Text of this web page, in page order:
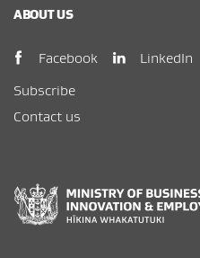
ABOUT US
Facebook (opens in new
LinkedIn
Subscribe
Contact us